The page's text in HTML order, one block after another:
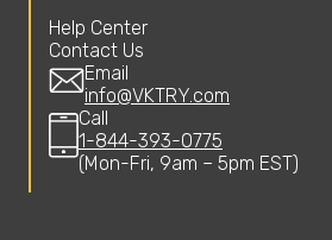
Help Center
Contact Us
Email
info@VKTRY.com
Call
1-844-393-0775
(Mon-Fri, 9am – 5pm EST)